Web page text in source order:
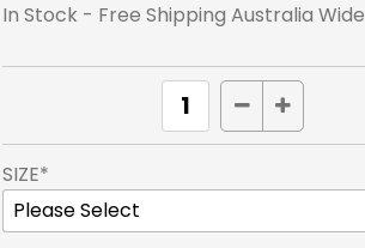
In Stock - Free Shipping Australia Wide
SIZE*